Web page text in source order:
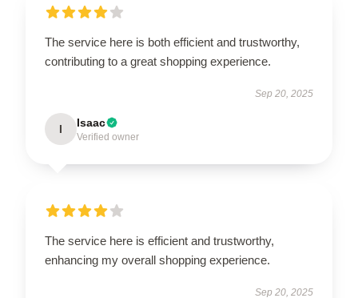
The service here is both efficient and trustworthy,
contributing to a great shopping experience.
Sep 20, 2025
I Isaac
Verified owner
The service here is efficient and trustworthy,
enhancing my overall shopping experience.
Sep 20, 2025